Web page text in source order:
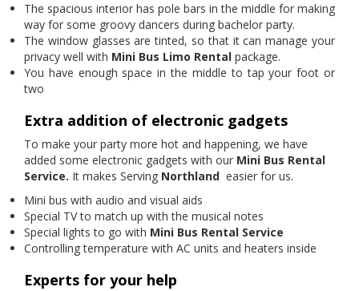
The spacious interior has pole bars in the middle for making
way for some groovy dancers during bachelor party.
The window glasses are tinted, so that it can manage your
privacy well with Mini Bus Limo Rental package.
You have enough space in the middle to tap your foot or
two
Extra addition of electronic gadgets
To make your party more hot and happening, we have
added some electronic gadgets with our Mini Bus Rental
Service. It makes Serving Northland easier for us.
Mini bus with audio and visual aids
Special TV to match up with the musical notes
Special lights to go with Mini Bus Rental Service
Controlling temperature with AC units and heaters inside
Experts for your help